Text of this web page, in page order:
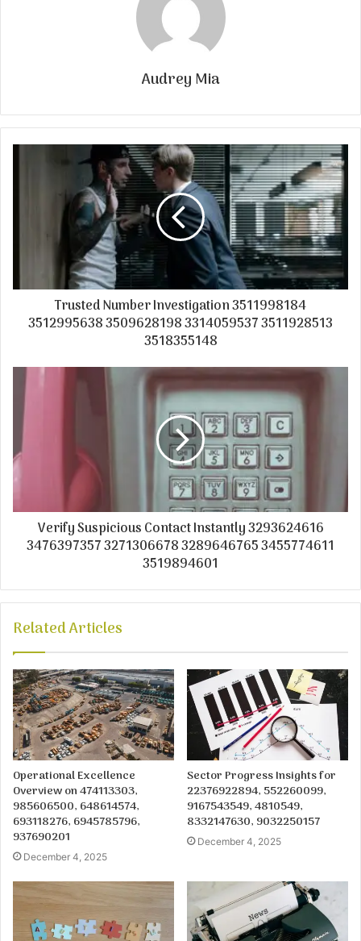
Audrey Mia
Trusted Number Investigation 3511998184
3512995638 3509628198 3314059537 3511928513
3518355148
Verify Suspicious Contact Instantly 3293624616
3476397357 3271306678 3289646765 3455774611
3519894601
Related Articles
Operational Excellence
Overview on 474113303,
985606500, 648614574,
693118276, 6945785796,
937690201
December 4, 2025
Sector Progress Insights for
22376922894, 552260099,
9167543549, 4810549,
8332147630, 9032250157
December 4, 2025